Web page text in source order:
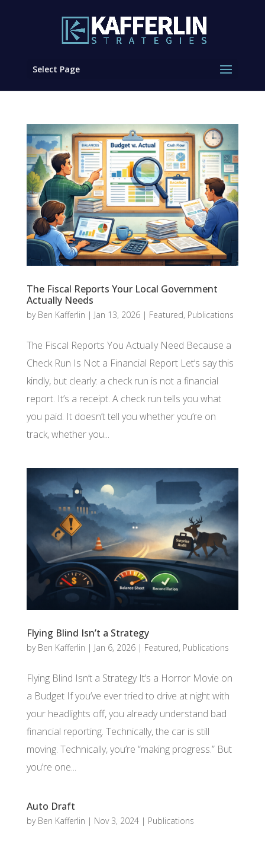
Select Page
The Fiscal Reports Your Local Government
Actually Needs
by Ben Kafferlin | Jan 13, 2026| Featured, Publications
The Fiscal Reports You Actually Need Because a
Check Run Is Not a Financial Report Let’s say this
kindly, but clearly: a check run is not a financial
report. It’s a receipt. A check run tells you what
you paid. It doesn’t tell you whether you’re on
track, whether you...
Flying Blind Isn’t a Strategy
by Ben Kafferlin | Jan 6, 2026| Featured, Publications
Flying Blind Isn’t a Strategy It’s a Horror Movie on
a Budget If you’ve ever tried to drive at night with
your headlights off, you already understand bad
financial reporting. Technically, the car is still
moving. Technically, you’re “making progress.” But
you’re one...
Auto Draft
by Ben Kafferlin | Nov 3, 2024| Publications